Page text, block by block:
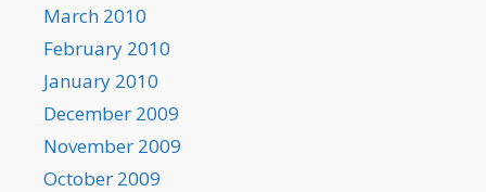
March 2010
February 2010
January 2010
December 2009
November 2009
October 2009